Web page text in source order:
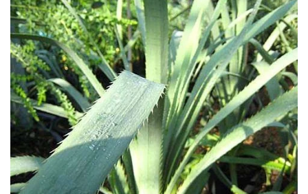
Niwaki
Protea
Family
Rare
Unusual
(Collectables)